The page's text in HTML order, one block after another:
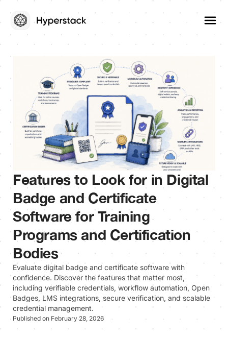
Features to Look for in Digital
Badge and Certificate
Software for Training
Programs and Certification
Bodies
Evaluate digital badge and certificate software with
confidence. Discover the features that matter most,
including verifiable credentials, workflow automation, Open
Badges, LMS integrations, secure verification, and scalable
credential management.
Published on February 28, 2026